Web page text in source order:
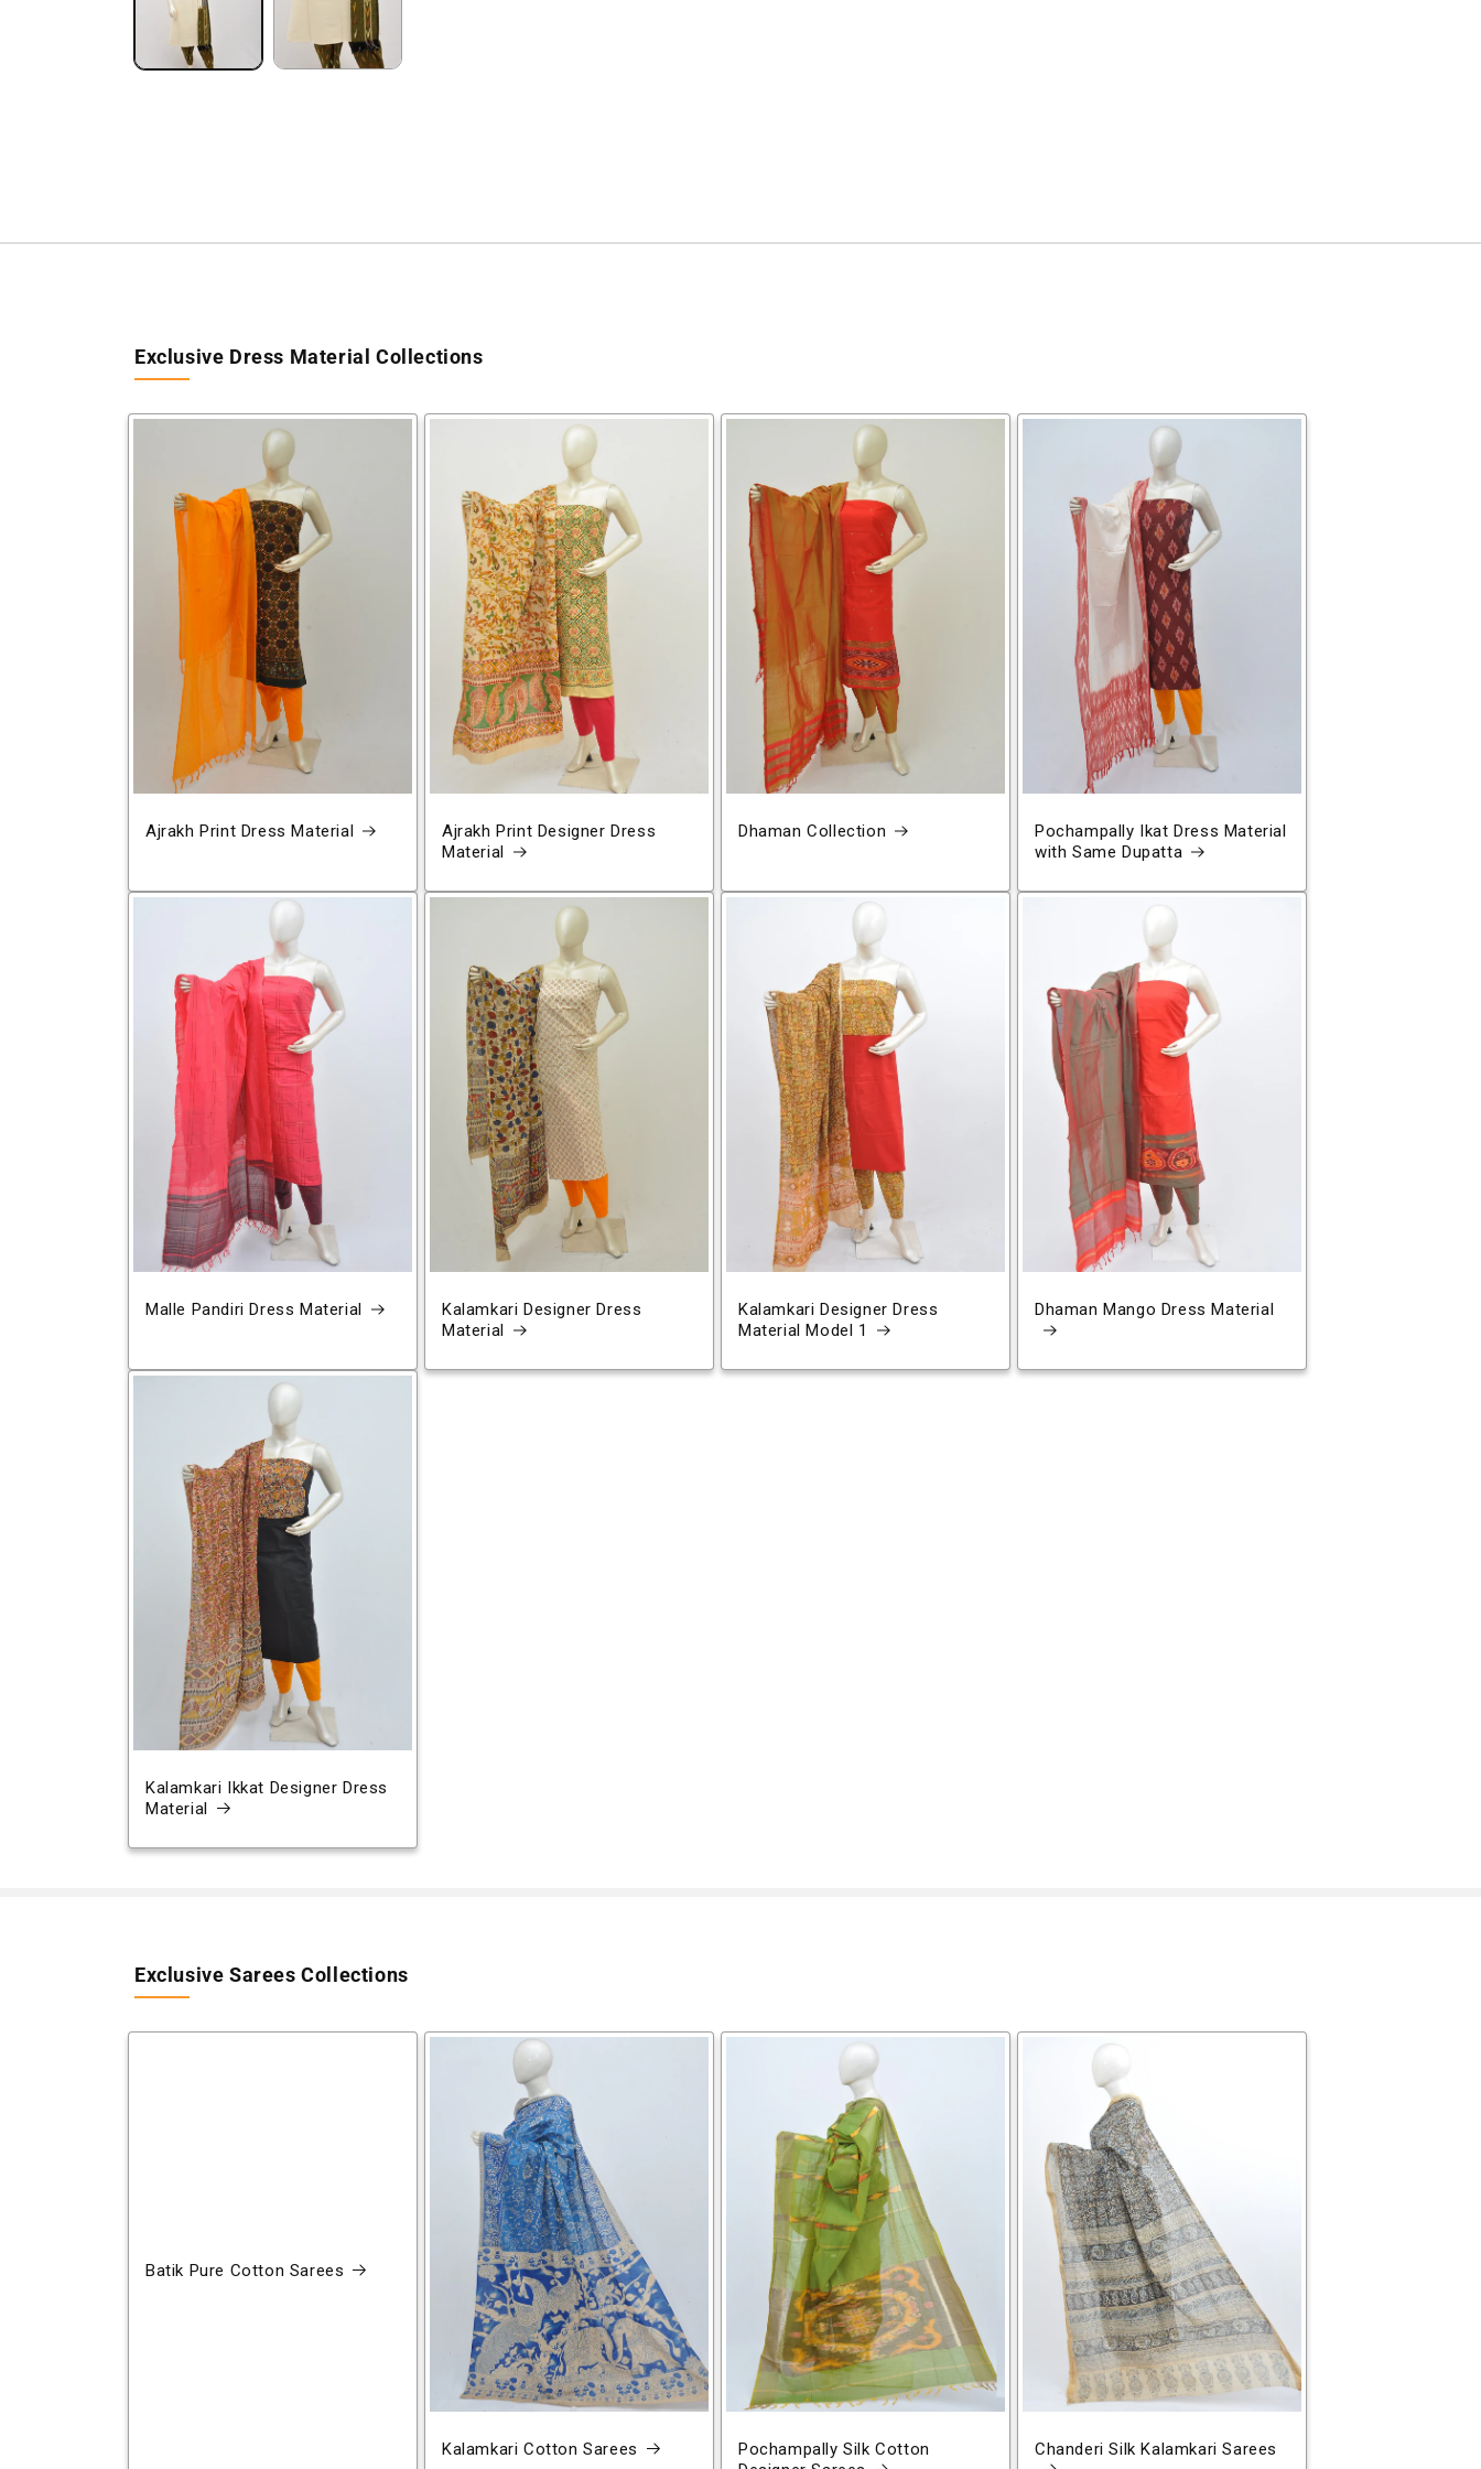
Exclusive Dress Material Collections
Ajrakh Print Dress Material
Ajrakh Print Designer Dress
Material
Dhaman Collection
Pochampally Ikat Dress Material
with Same Dupatta
Malle Pandiri Dress Material
Kalamkari Designer Dress
Material
Kalamkari Designer Dress
Material Model 1
Dhaman Mango Dress Material
Kalamkari Ikkat Designer Dress
Material
Exclusive Sarees Collections
Batik Pure Cotton Sarees
Kalamkari Cotton Sarees
Pochampally Silk Cotton
Chanderi Silk Kalamkari Sarees